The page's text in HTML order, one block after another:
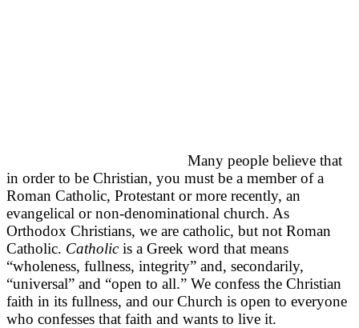
Many people believe that
in order to be Christian, you must be a member of a
Roman Catholic, Protestant or more recently, an
evangelical or non-denominational church. As
Orthodox Christians, we are catholic, but not Roman
Catholic. Catholicis a Greek word that means
“wholeness, fullness, integrity” and, secondarily,
“universal” and “open to all.” We confess the Christian
faith in its fullness, and our Church is open to everyone
who confesses that faith and wants to live it.